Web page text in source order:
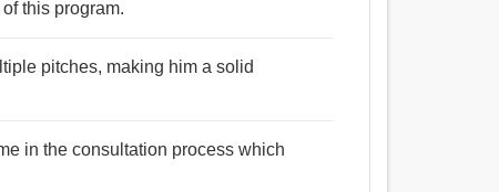
this program.
pitches, making him a solid
in the consultation process which